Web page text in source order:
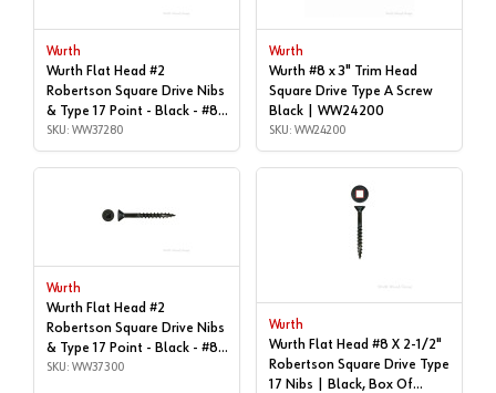
Wurth
Wurth Flat Head #2
Robertson Square Drive Nibs
& Type 17 Point - Black - #8x
| 2", Box of 1,000 |
WW37280
SKU: WW37280
Wurth
Wurth #8 x 3" Trim Head
Square Drive Type A Screw
Black | WW24200
SKU: WW24200
Wurth
Wurth Flat Head #2
Robertson Square Drive Nibs
& Type 17 Point - Black - #8x
| 2", Box of 4,000 |
SKU: WW37300
Wurth
Wurth Flat Head #8 X 2-1/2"
Robertson Square Drive Type
17 Nibs | Black, Box Of